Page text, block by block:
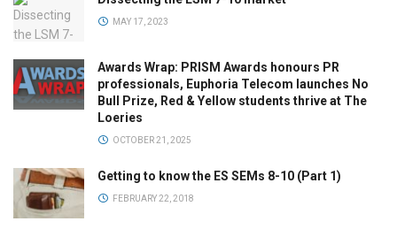
MAY 17, 2023
Awards Wrap: PRISM Awards honours PR
professionals, Euphoria Telecom launches No
Bull Prize, Red & Yellow students thrive at The
Loeries
OCTOBER 21, 2025
Getting to know the ES SEMs 8-10 (Part 1)
FEBRUARY 22, 2018